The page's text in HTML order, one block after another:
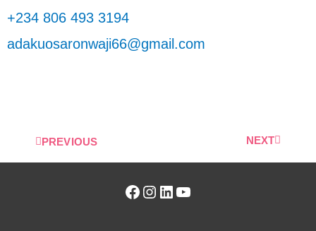
+234 806 493 3194
adakuosaronwaji66@gmail.com
PREVIOUS NEXT
Facebook
Instagram
LinkedIn
YouTube